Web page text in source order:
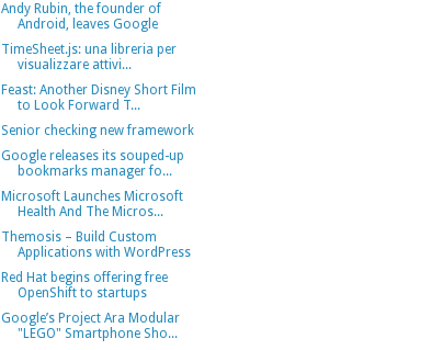
Andy Rubin, the founder of
Android, leaves Google
TimeSheet.js: una libreria per
visualizzare attivi...
Feast: Another Disney Short Film
to Look Forward T...
Senior checking new framework
Google releases its souped-up
bookmarks manager fo...
Microsoft Launches Microsoft
Health And The Micros...
Themosis – Build Custom
Applications with WordPress
Red Hat begins offering free
OpenShift to startups
Google’s Project Ara Modular
"LEGO" Smartphone Sho...